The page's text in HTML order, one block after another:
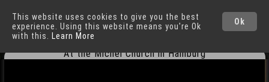
Ok
This website uses cookies to give you the best
experience. Using this website means you're Ok
with this.
Learn More
Hamburg Cities
At the Michel Church in Hamburg